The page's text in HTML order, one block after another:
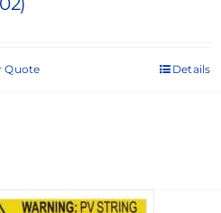
Quote Details